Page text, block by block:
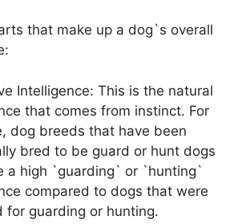
that make up a dog`s overall
Intelligence: This is the natural
that comes from instinct. For
dog breeds that have been
bred to be guard or hunt dogs
a high `guarding` or `hunting`
compared to dogs that were
for guarding or hunting.